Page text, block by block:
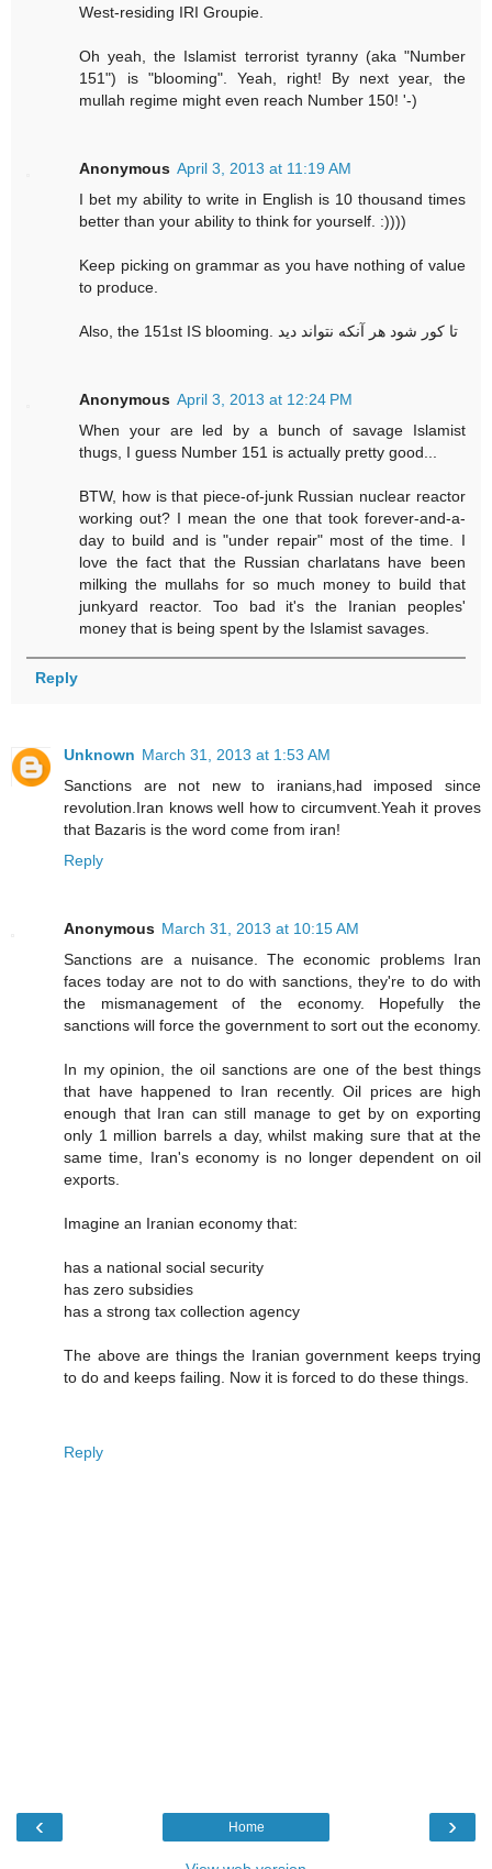
West-residing IRI Groupie.
Oh yeah, the Islamist terrorist tyranny (aka "Number
151") is "blooming". Yeah, right! By next year, the
mullah regime might even reach Number 150! '-)
Anonymous April 3, 2013 at 11:19 AM
I bet my ability to write in English is 10 thousand times
better than your ability to think for yourself. :))))
Keep picking on grammar as you have nothing of value
to produce.
Also, the 151st IS blooming. تا کور شود هر آنکه نتواند دید
Anonymous April 3, 2013 at 12:24 PM
When your are led by a bunch of savage Islamist
thugs, I guess Number 151 is actually pretty good...
BTW, how is that piece-of-junk Russian nuclear reactor
working out? I mean the one that took forever-and-a-
day to build and is "under repair" most of the time. I
love the fact that the Russian charlatans have been
milking the mullahs for so much money to build that
junkyard reactor. Too bad it's the Iranian peoples'
money that is being spent by the Islamist savages.
Reply
Unknown March 31, 2013 at 1:53 AM
Sanctions are not new to iranians,had imposed since
revolution.Iran knows well how to circumvent.Yeah it proves
that Bazaris is the word come from iran!
Reply
Anonymous March 31, 2013 at 10:15 AM
Sanctions are a nuisance. The economic problems Iran
faces today are not to do with sanctions, they're to do with
the mismanagement of the economy. Hopefully the
sanctions will force the government to sort out the economy.
In my opinion, the oil sanctions are one of the best things
that have happened to Iran recently. Oil prices are high
enough that Iran can still manage to get by on exporting
only 1 million barrels a day, whilst making sure that at the
same time, Iran's economy is no longer dependent on oil
exports.
Imagine an Iranian economy that:
has a national social security
has zero subsidies
has a strong tax collection agency
The above are things the Iranian government keeps trying
to do and keeps failing. Now it is forced to do these things.
Reply
‹ ›
Home